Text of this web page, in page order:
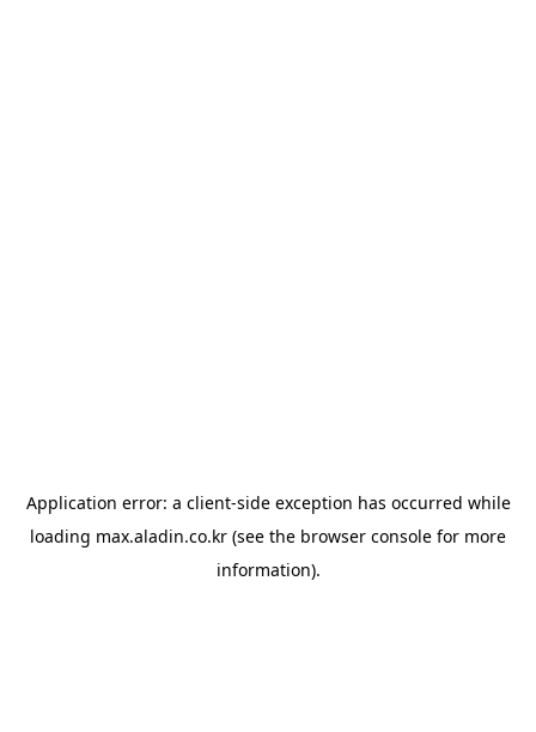
Application error: a client-side exception has occurred while
loading max.aladin.co.kr (see the browser console for more
information).